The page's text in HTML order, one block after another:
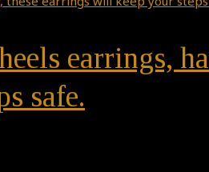
earrings,
safe.